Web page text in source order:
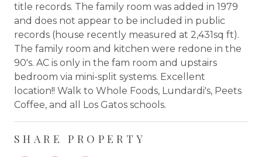
title records. The family room was added in 1979
and does not appear to be included in public
records (house recently measured at 2,431sq ft).
The family room and kitchen were redone in the
90's. AC is only in the fam room and upstairs
bedroom via mini-split systems. Excellent
location!! Walk to Whole Foods, Lundardi's, Peets
Coffee, and all Los Gatos schools.
SHARE PROPERTY